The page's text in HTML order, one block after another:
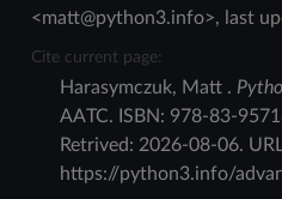
<matt@python3.info>, last
Cite current page:
Harasymczuk, Matt .
AATC. ISBN: 978-83-
Retrived: 2026-08-06.
https://python3.info/